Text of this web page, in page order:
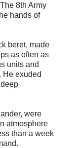
8th Army
hands of
beret, made
as often as
units and
He exuded
were
atmosphere
than a week